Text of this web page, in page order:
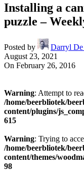
Installing a
puzzle –
Posted by
Darryl
August 23, 2021
On February 26, 2016
Warning: Attempt to
/home/beerbliotek/
content/plugins/
615
Warning: Trying to
/home/beerbliotek/
content/themes/
98